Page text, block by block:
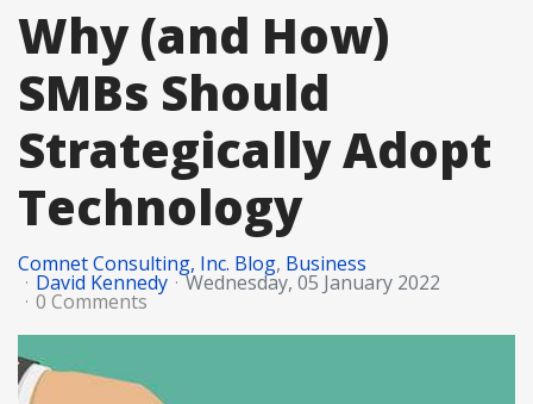
Why (and How)
SMBs Should
Strategically Adopt
Technology
Comnet Consulting, Inc. Blog Business
David Kennedy Wednesday, 05 January 2022
0 Comments